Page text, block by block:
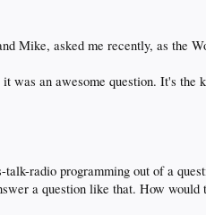
Mike, asked me recently, as the
an awesome question. It's
radio programming out of a
a question like that. How would